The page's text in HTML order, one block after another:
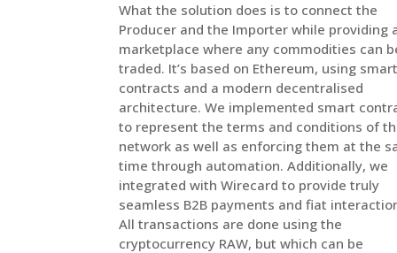
What the solution does is to connect the
Producer and the Importer while providing
marketplace where any commodities can
traded. It’s based on Ethereum, using smart
contracts and a modern decentralised
architecture. We implemented smart
to represent the terms and conditions of
network as well as enforcing them at the
time through automation. Additionally, we
integrated with Wirecard to provide truly
seamless B2B payments and fiat
All transactions are done using the
cryptocurrency RAW, but which can be